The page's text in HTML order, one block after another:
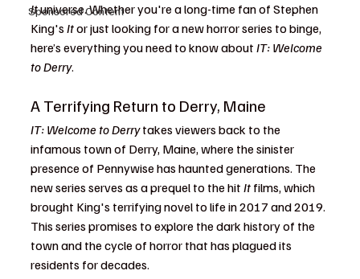
Sponsored Content
It universe. Whether you're a long-time fan of Stephen
King's It or just looking for a new horror series to binge,
here’s everything you need to know about IT: Welcome
to Derry.
A Terrifying Return to Derry, Maine
IT: Welcome to Derry takes viewers back to the
infamous town of Derry, Maine, where the sinister
presence of Pennywise has haunted generations. The
new series serves as a prequel to the hit It films, which
brought King's terrifying novel to life in 2017 and 2019.
This series promises to explore the dark history of the
town and the cycle of horror that has plagued its
residents for decades.